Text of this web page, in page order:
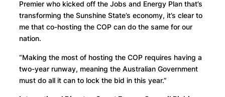
Premier who kicked off the Jobs and Energy Plan that’s
transforming the Sunshine State’s economy, it’s clear to
me that co-hosting the COP can do the same for our
nation.
“Making the most of hosting the COP requires having a
two-year runway, meaning the Australian Government
must do all it can to lock the bid in this year.”